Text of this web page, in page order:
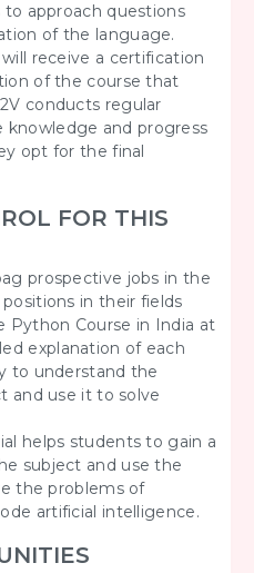
approach questions
of the language.
receive a certification
of the course that
conducts regular
knowledge and progress
opt for the final
FOR THIS
prospective jobs in the
in their fields
Python Course in India at
explanation of each
to understand the
and use it to solve
helps students to gain a
subject and use the
the problems of
artificial intelligence.